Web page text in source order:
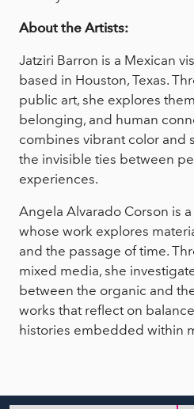
About the Artists:
Jatziri Barron is a Mexican
based in Houston, Texas.
public art, she explores
belonging, and human
combines vibrant color and
the invisible ties between
experiences.
Angela Alvarado Corson is
whose work explores
and the passage of time.
mixed media, she
between the organic and
works that reflect on
histories embedded within